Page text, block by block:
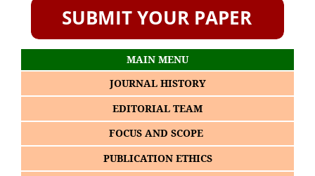
MAIN MENU
JOURNAL HISTORY
EDITORIAL TEAM
FOCUS AND SCOPE
PUBLICATION ETHICS